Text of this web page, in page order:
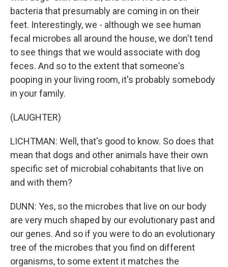
bacteria that presumably are coming in on their
feet. Interestingly, we - although we see human
fecal microbes all around the house, we don't tend
to see things that we would associate with dog
feces. And so to the extent that someone's
pooping in your living room, it's probably somebody
in your family.
(LAUGHTER)
LICHTMAN: Well, that's good to know. So does that
mean that dogs and other animals have their own
specific set of microbial cohabitants that live on
and with them?
DUNN: Yes, so the microbes that live on our body
are very much shaped by our evolutionary past and
our genes. And so if you were to do an evolutionary
tree of the microbes that you find on different
organisms, to some extent it matches the